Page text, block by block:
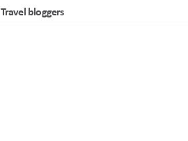
Travel bloggers